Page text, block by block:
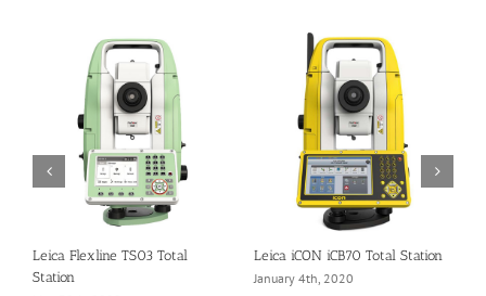
Leica Flexline TS03 Total
Station
Leica iCON iCB70 Total Station
January 4th, 2020